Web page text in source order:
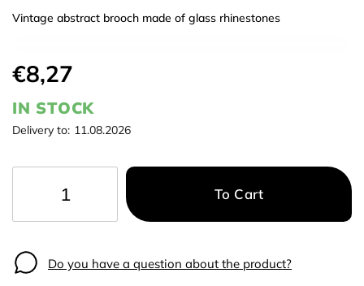
€8,27
IN STOCK
Delivery to: 11.08.2026
To Cart
Vintage abstract brooch made of glass rhinestones
Do you have a question about the product?